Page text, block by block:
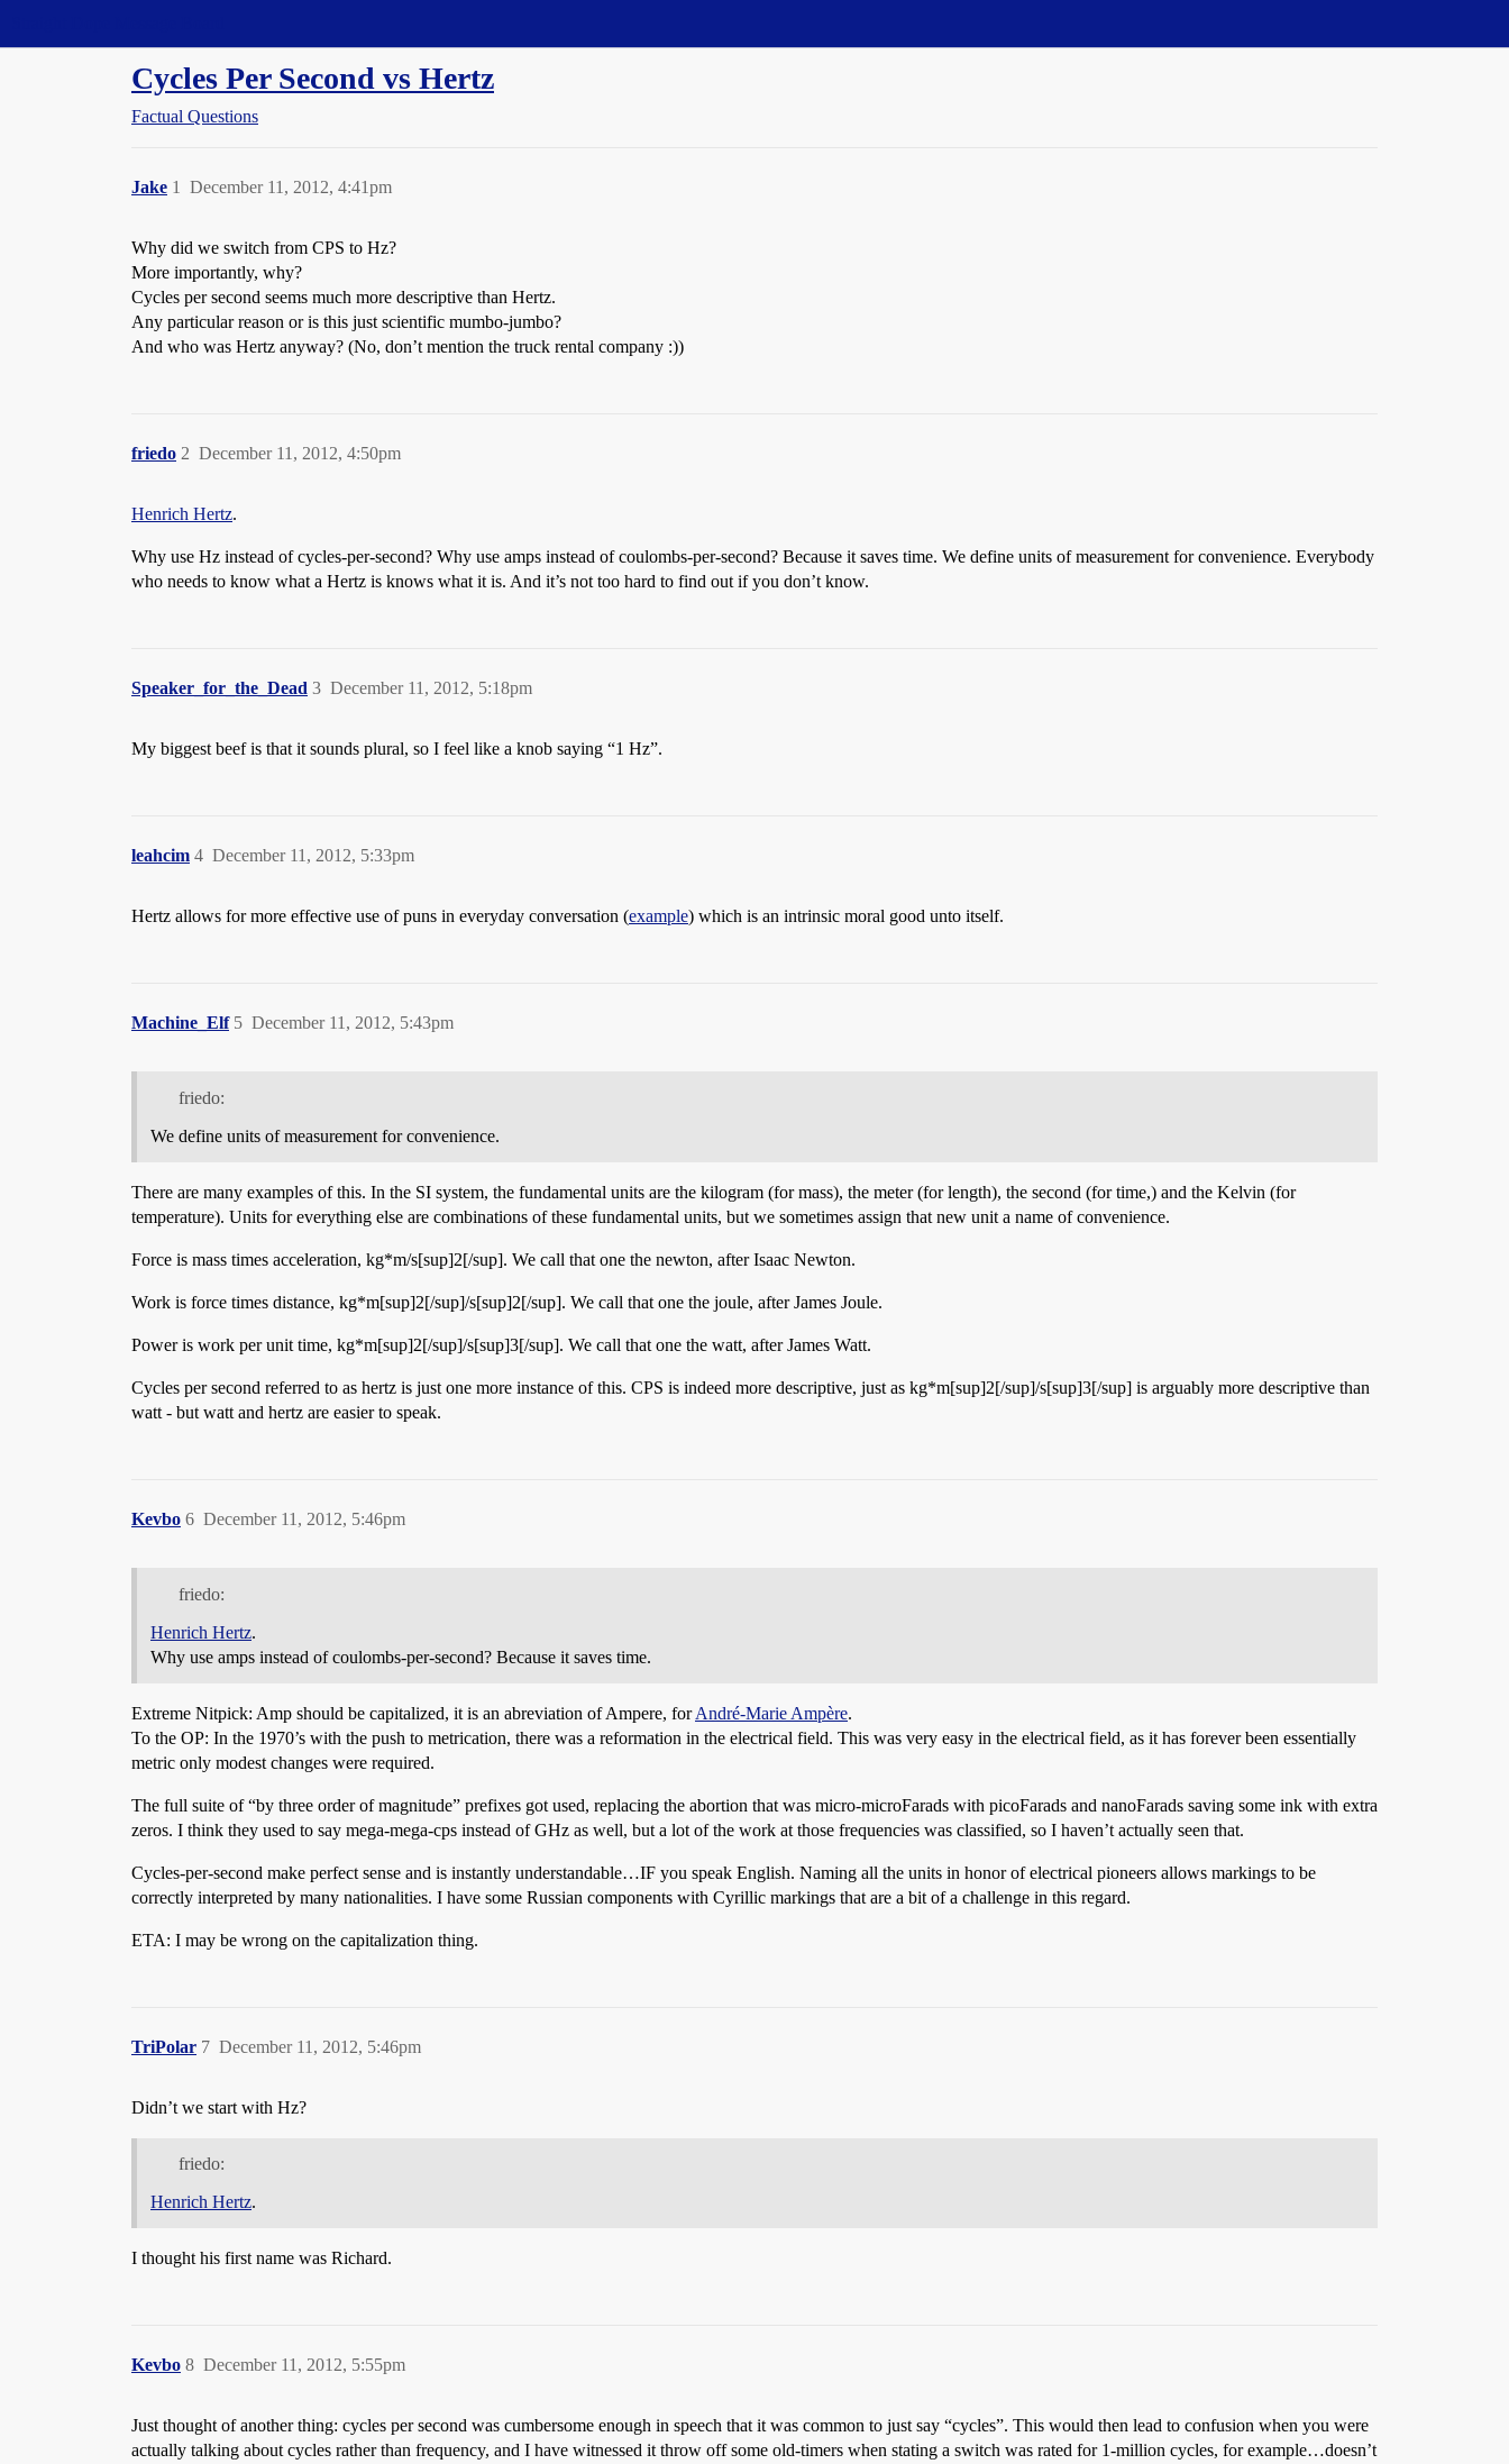
Cycles Per Second vs Hertz
Factual Questions
Jake December 11, 2012, 4:41pm
1
Why did we switch from CPS to Hz?
More importantly, why?
Cycles per second seems much more descriptive than Hertz.
Any particular reason or is this just scientific mumbo-jumbo?
And who was Hertz anyway? (No, don’t mention the truck rental company :))
friedo December 11, 2012, 4:50pm
2
Henrich Hertz.
Why use Hz instead of cycles-per-second? Why use amps instead of coulombs-per-second? Because it saves time. We define units of measurement for convenience. Everybody
who needs to know what a Hertz is knows what it is. And it’s not too hard to find out if you don’t know.
Speaker_for_the_Dead December 11, 2012, 5:18pm
3
My biggest beef is that it sounds plural, so I feel like a knob saying “1 Hz”.
leahcim December 11, 2012, 5:33pm
4
Hertz allows for more effective use of puns in everyday conversation (example) which is an intrinsic moral good unto itself.
Machine_Elf December 11, 2012, 5:43pm
5
friedo:
We define units of measurement for convenience.
There are many examples of this. In the SI system, the fundamental units are the kilogram (for mass), the meter (for length), the second (for time,) and the Kelvin (for
temperature). Units for everything else are combinations of these fundamental units, but we sometimes assign that new unit a name of convenience.
Force is mass times acceleration, kg*m/s[sup]2[/sup]. We call that one the newton, after Isaac Newton.
Work is force times distance, kg*m[sup]2[/sup]/s[sup]2[/sup]. We call that one the joule, after James Joule.
Power is work per unit time, kg*m[sup]2[/sup]/s[sup]3[/sup]. We call that one the watt, after James Watt.
Cycles per second referred to as hertz is just one more instance of this. CPS is indeed more descriptive, just as kg*m[sup]2[/sup]/s[sup]3[/sup] is arguably more descriptive than
watt - but watt and hertz are easier to speak.
Kevbo December 11, 2012, 5:46pm
6
friedo:
Henrich Hertz.
Why use amps instead of coulombs-per-second? Because it saves time.
Extreme Nitpick: Amp should be capitalized, it is an abreviation of Ampere, forAndré-Marie Ampère.
To the OP: In the 1970’s with the push to metrication, there was a reformation in the electrical field. This was very easy in the electrical field, as it has forever been essentially
metric only modest changes were required.
The full suite of “by three order of magnitude” prefixes got used, replacing the abortion that was micro-microFarads with picoFarads and nanoFarads saving some ink with extra
zeros. I think they used to say mega-mega-cps instead of GHz as well, but a lot of the work at those frequencies was classified, so I haven’t actually seen that.
Cycles-per-second make perfect sense and is instantly understandable…IF you speak English. Naming all the units in honor of electrical pioneers allows markings to be
correctly interpreted by many nationalities. I have some Russian components with Cyrillic markings that are a bit of a challenge in this regard.
ETA: I may be wrong on the capitalization thing.
TriPolar December 11, 2012, 5:46pm
7
Didn’t we start with Hz?
friedo:
Henrich Hertz.
I thought his first name was Richard.
Kevbo December 11, 2012, 5:55pm
8
Just thought of another thing: cycles per second was cumbersome enough in speech that it was common to just say “cycles”. This would then lead to confusion when you were
actually talking about cycles rather than frequency, and I have witnessed it throw off some old-timers when stating a switch was rated for 1-million cycles, for example…doesn’t